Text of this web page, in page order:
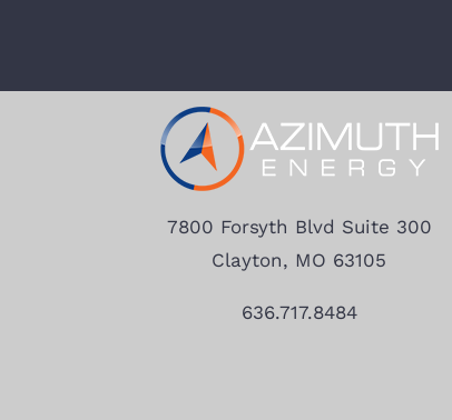
7800 Forsyth Blvd Suite 300
Clayton, MO 63105
636.717.8484